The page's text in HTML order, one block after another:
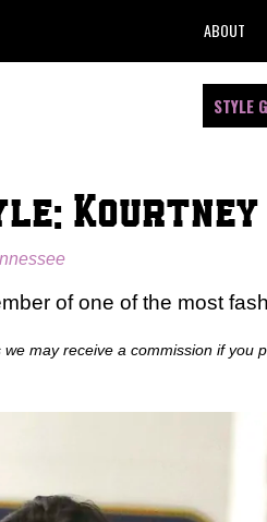
ABOUT
STYLE
Kourtney
of one of the most
may receive a commission if you